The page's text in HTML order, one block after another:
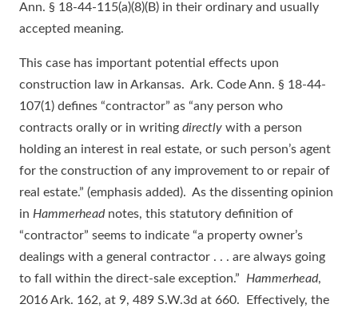
Ann. § 18-44-115(a)(8)(B) in their ordinary and usually
accepted meaning.
This case has important potential effects upon
construction law in Arkansas. Ark. Code Ann. § 18-44-
107(1) defines “contractor” as “any person who
contracts orally or in writing directly with a person
holding an interest in real estate, or such person’s agent
for the construction of any improvement to or repair of
real estate.” (emphasis added). As the dissenting opinion
in Hammerhead notes, this statutory definition of
“contractor” seems to indicate “a property owner’s
dealings with a general contractor . . . are always going
to fall within the direct-sale exception.” Hammerhead,
2016 Ark. 162, at 9, 489 S.W.3d at 660. Effectively, the